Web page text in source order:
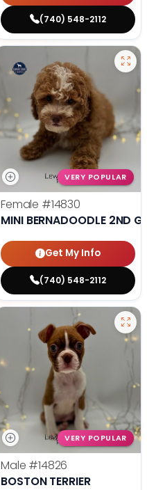
(740) 548-2112
VERY POPULAR
Female #14830
MINI BERNADOODLE 2ND
Get My Info
(740) 548-2112
VERY POPULAR
Male #14826
BOSTON TERRIER